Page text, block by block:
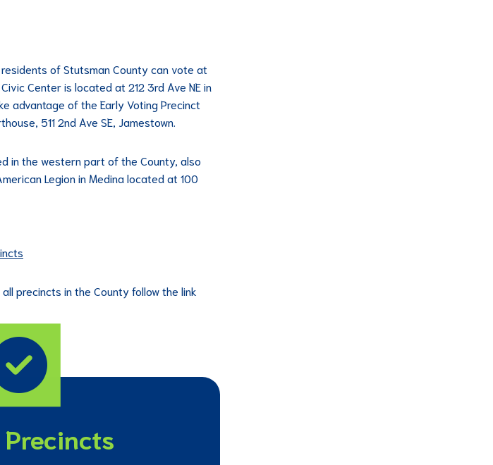
of Stutsman County can vote at
Center is located at 212 3rd Ave NE in
advantage of the Early Voting Precinct
511 2nd Ave SE, Jamestown.
in the western part of the County, also
Legion in Medina located at 100
precincts in the County follow the link